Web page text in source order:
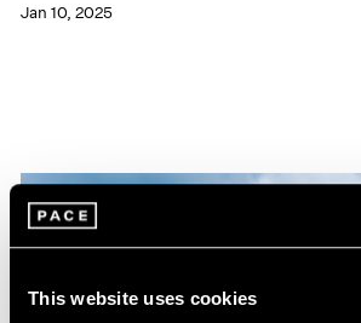
This website uses cookies
Jan 10, 2025